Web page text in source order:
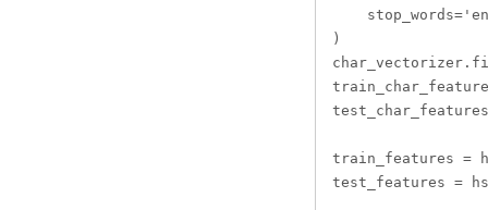
)
train_features =
test_features =